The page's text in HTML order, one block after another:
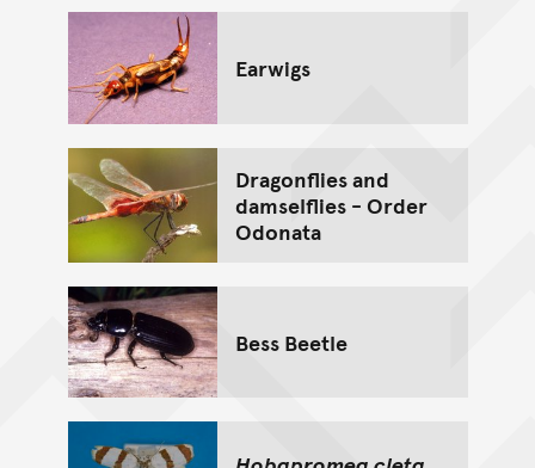
Earwigs
Dragonflies and
damselflies - Order
Odonata
Bess Beetle